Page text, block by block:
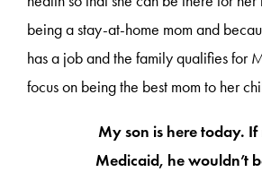
being a stay-at-home mom and
has a job and the family qualifies for
focus on being the best mom to her
My son is here today. If
Medicaid, he wouldn’t